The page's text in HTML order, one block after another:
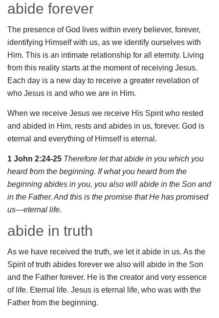
abide forever
The presence of God lives within every believer, forever,
identifying Himself with us, as we identify ourselves with
Him. This is an intimate relationship for all eternity. Living
from this reality starts at the moment of receiving Jesus.
Each day is a new day to receive a greater revelation of
who Jesus is and who we are in Him.
When we receive Jesus we receive His Spirit who rested
and abided in Him, rests and abides in us, forever. God is
eternal and everything of Himself is eternal.
1 John 2:24-25 Therefore let that abide in you which you
heard from the beginning. If what you heard from the
beginning abides in you, you also will abide in the Son and
in the Father. And this is the promise that He has promised
us—eternal life.
abide in truth
As we have received the truth, we let it abide in us. As the
Spirit of truth abides forever we also will abide in the Son
and the Father forever. He is the creator and very essence
of life. Eternal life. Jesus is eternal life, who was with the
Father from the beginning.